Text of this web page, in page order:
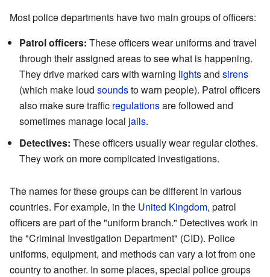
Most police departments have two main groups of officers:
Patrol officers: These officers wear uniforms and travel
through their assigned areas to see what is happening.
They drive marked cars with warning lightsand sirens
(which make loud soundsto warn people). Patrol officers
also make sure traffic regulationsare followed and
sometimes manage local jails.
Detectives: These officers usually wear regular clothes.
They work on more complicated investigations.
The names for these groups can be different in various
countries. For example, in the United Kingdom, patrol
officers are part of the "uniform branch." Detectives work in
the "Criminal Investigation Department" (CID). Police
uniforms, equipment, and methods can vary a lot from one
country to another. In some places, special police groups